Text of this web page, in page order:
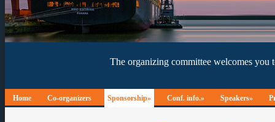
Home Co-organizers Sponsorship» Conf. info.» Speakers»